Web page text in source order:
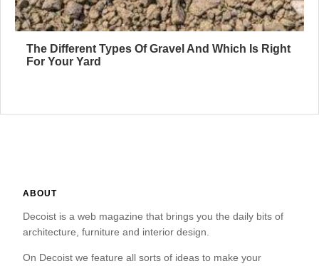
The Different Types Of Gravel And Which Is Right
For Your Yard
ABOUT
Decoist is a web magazine that brings you the daily bits of
architecture, furniture and interior design.
On Decoist we feature all sorts of ideas to make your